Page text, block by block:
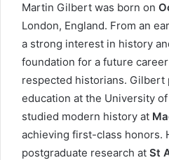
Martin Gilbert was born on
London, England. From an
a strong interest in history
foundation for a future
respected historians. Gilbert
education at the University
studied modern history at
achieving first-class honors.
postgraduate research at St